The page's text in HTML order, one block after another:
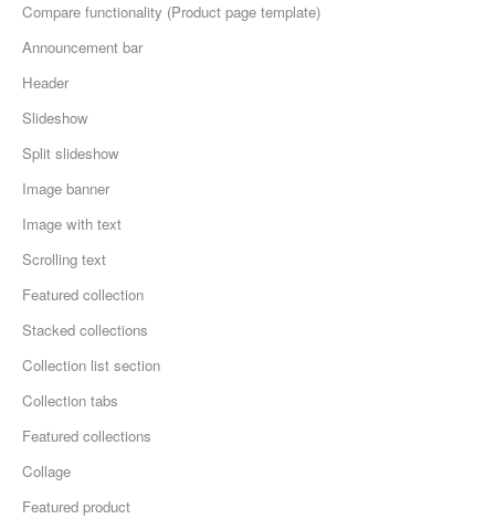
Compare functionality (Product page template)
Announcement bar
Header
Slideshow
Split slideshow
Image banner
Image with text
Scrolling text
Featured collection
Stacked collections
Collection list section
Collection tabs
Featured collections
Collage
Featured product